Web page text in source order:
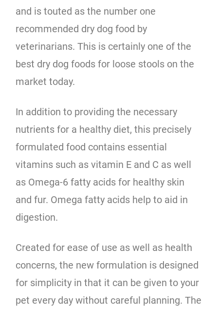
and is touted as the number one
recommended dry dog food by
veterinarians. This is certainly one of the
best dry dog foods for loose stools on the
market today.
In addition to providing the necessary
nutrients for a healthy diet, this precisely
formulated food contains essential
vitamins such as vitamin E and C as well
as Omega-6 fatty acids for healthy skin
and fur. Omega fatty acids help to aid in
digestion.
Created for ease of use as well as health
concerns, the new formulation is designed
for simplicity in that it can be given to your
pet every day without careful planning. The